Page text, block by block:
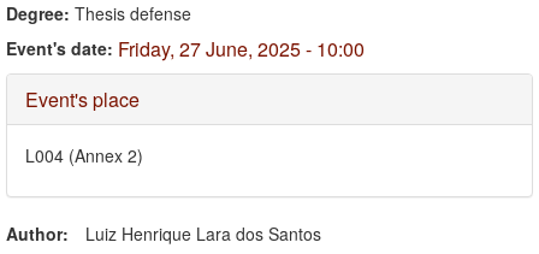
Degree: Thesis defense
Event's date: Friday, 27 June, 2025 - 10:00
Hide
Event's place
L004 (Annex 2)
Author: Luiz Henrique Lara dos Santos